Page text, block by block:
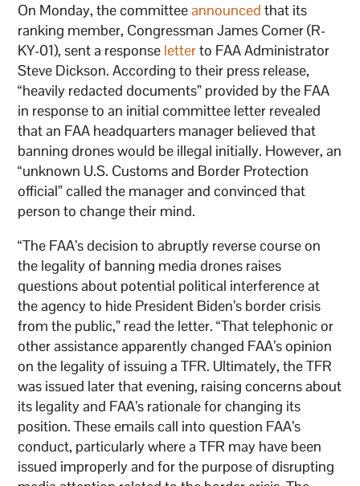
On Monday, the committeeannounced that its
ranking member, Congressman James Comer (R-
KY-01), sent a response letterto FAA Administrator
Steve Dickson. According to their press release,
“heavily redacted documents” provided by the FAA
in response to an initial committee letter revealed
that an FAA headquarters manager believed that
banning drones would be illegal initially. However, an
“unknown U.S. Customs and Border Protection
official” called the manager and convinced that
person to change their mind.
“The FAA’s decision to abruptly reverse course on
the legality of banning media drones raises
questions about potential political interference at
the agency to hide President Biden’s border crisis
from the public,” read the letter. “That telephonic or
other assistance apparently changed FAA’s opinion
on the legality of issuing a TFR. Ultimately, the TFR
was issued later that evening, raising concerns about
its legality and FAA’s rationale for changing its
position. These emails call into question FAA’s
conduct, particularly where a TFR may have been
issued improperly and for the purpose of disrupting